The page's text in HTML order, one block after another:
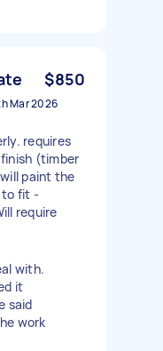
$850
Mar 2026
requires
(timber
paint the
to fit -
require
with.
it
said
work